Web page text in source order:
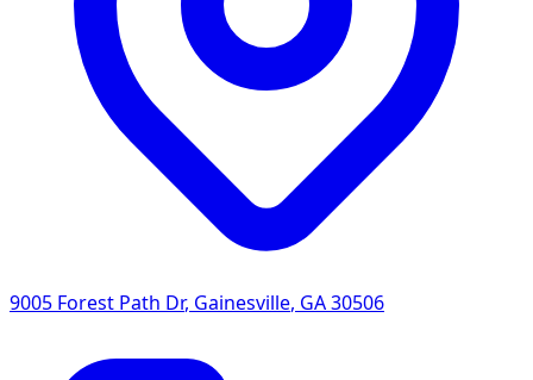
9005 Forest Path Dr, Gainesville, GA30506